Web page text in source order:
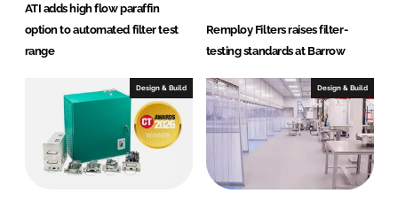
ATI adds high flow paraffin
option to automated filter test
range
Remploy Filters raises filter-
testing standards at Barrow
Design & Build Design & Build